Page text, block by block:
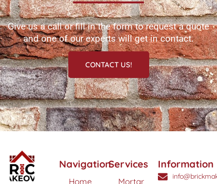
Give us a call or fill in the form to request a quote
and one of our experts will get in contact.
CONTACT US!
Navigation
Home
Services
Mortar
Information